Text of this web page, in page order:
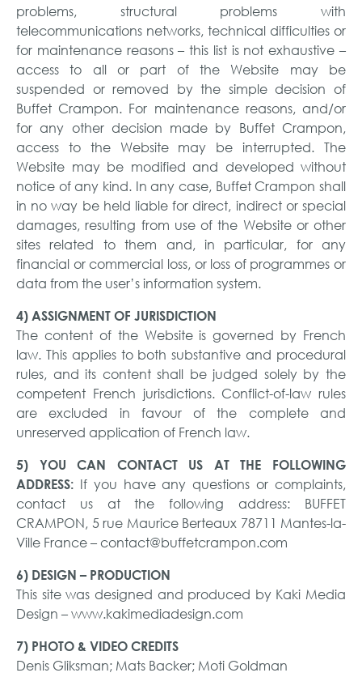
problems, structural problems with
telecommunications networks, technical difficulties or
for maintenance reasons – this list is not exhaustive –
access to all or part of the Website may be
suspended or removed by the simple decision of
Buffet Crampon. For maintenance reasons, and/or
for any other decision made by Buffet Crampon,
access to the Website may be interrupted. The
Website may be modified and developed without
notice of any kind. In any case, Buffet Crampon shall
in no way be held liable for direct, indirect or special
damages, resulting from use of the Website or other
sites related to them and, in particular, for any
financial or commercial loss, or loss of programmes or
data from the user’s information system.
4) ASSIGNMENT OF JURISDICTION
The content of the Website is governed by French
law. This applies to both substantive and procedural
rules, and its content shall be judged solely by the
competent French jurisdictions. Conflict-of-law rules
are excluded in favour of the complete and
unreserved application of French law.
5) YOU CAN CONTACT US AT THE FOLLOWING
ADDRESS: If you have any questions or complaints,
contact us at the following address: BUFFET
CRAMPON, 5 rue Maurice Berteaux 78711 Mantes-la-
Ville France – contact@buffetcrampon.com
6) DESIGN – PRODUCTION
This site was designed and produced by Kaki Media
Design – www.kakimediadesign.com
7) PHOTO & VIDEO CREDITS
Denis Gliksman; Mats Backer; Moti Goldman